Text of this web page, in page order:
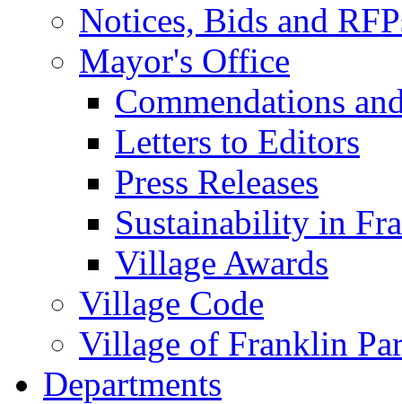
Notices, Bids and
Mayor's Office
Commendations
Letters to Editors
Press Releases
Sustainability in
Village Awards
Village Code
Village of Franklin
Departments